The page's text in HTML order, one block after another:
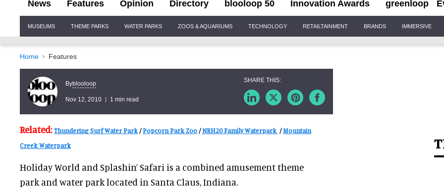
News Features Opinion Directory blooloop 50 Innovation Awards greenloop
Navigation
MUSEUMS THEME PARKS WATER PARKS ZOOS & AQUARIUMS TECHNOLOGY RETAILTAINMENT BRANDS IMMERSIVE
Home Features
Byblooloop
Nov 12, 2010 1 min read
Related:Thundering Surf Water Park /Popcorn Park Zoo /NRH20 Family Waterpark /Mountain
Creek Waterpark
Holiday World and Splashin’ Safari is a combined amusement theme
park and water park located in Santa Claus, Indiana.